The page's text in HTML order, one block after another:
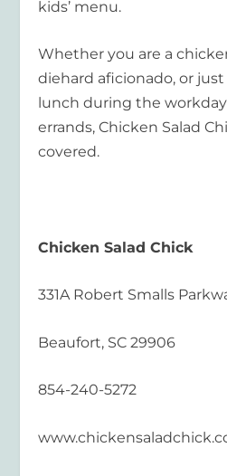
kids’ menu.
Whether you are a
diehard aficionado, or
lunch during the
errands, Chicken Salad
covered.
Chicken Salad Chick
331A Robert Smalls
Beaufort, SC 29906
854-240-5272